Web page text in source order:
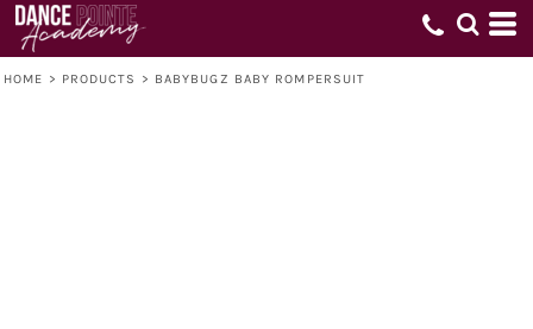
HOME > PRODUCTS > BABYBUGZ BABY ROMPERSUIT